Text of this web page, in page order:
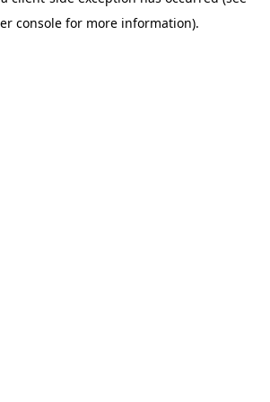
console for more information).